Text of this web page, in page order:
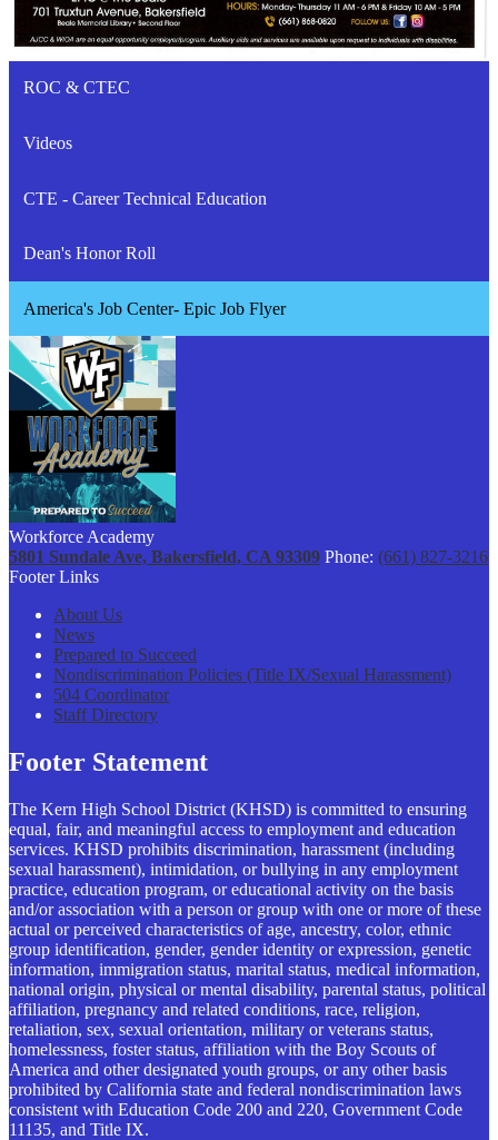
ROC & CTEC
Videos
CTE - Career Technical Education
Dean's Honor Roll
America's Job Center- Epic Job Flyer
Workforce Academy
5801 Sundale Ave, Bakersfield, CA 93309 Phone: (661) 827-3216
Footer Links
About Us
News
Prepared to Succeed
Nondiscrimination Policies (Title IX/Sexual Harassment)
504 Coordinator
Staff Directory
Footer Statement
The Kern High School District (KHSD) is committed to ensuring
equal, fair, and meaningful access to employment and education
services. KHSD prohibits discrimination, harassment (including
sexual harassment), intimidation, or bullying in any employment
practice, education program, or educational activity on the basis
and/or association with a person or group with one or more of these
actual or perceived characteristics of age, ancestry, color, ethnic
group identification, gender, gender identity or expression, genetic
information, immigration status, marital status, medical information,
national origin, physical or mental disability, parental status, political
affiliation, pregnancy and related conditions, race, religion,
retaliation, sex, sexual orientation, military or veterans status,
homelessness, foster status, affiliation with the Boy Scouts of
America and other designated youth groups, or any other basis
prohibited by California state and federal nondiscrimination laws
consistent with Education Code 200 and 220, Government Code
11135, and Title IX.